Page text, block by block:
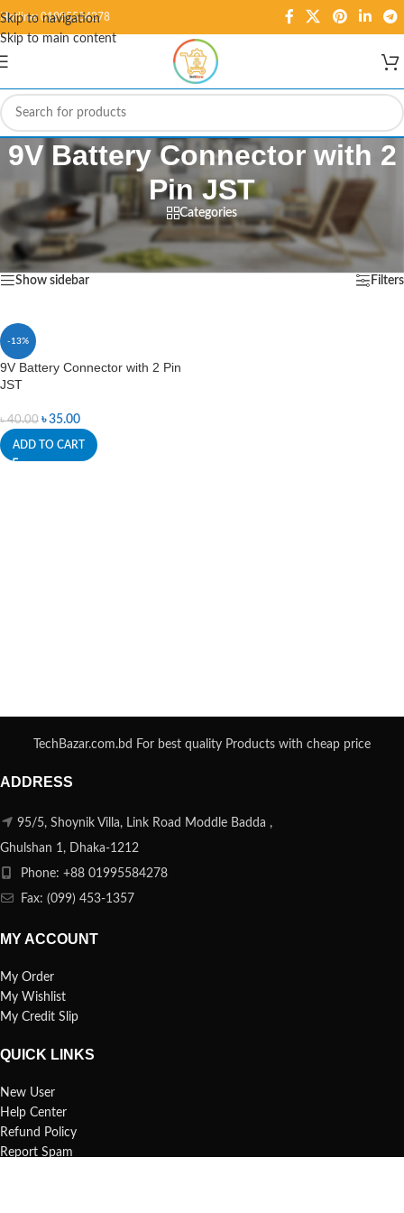
Skip to navigation
Skip to main content
Hotline: 01995584278
9V Battery Connector with 2
Pin JST
Categories
Home/Products tagged “9V Battery Connector with 2 Pin JST”
Showing the single result
Show sidebar Filters
-13%
9V Battery Connector with 2 Pin
JST
৳40.00 ৳35.00
ADD TO CART
TechBazar.com.bd For best quality Products with cheap price
ADDRESS
95/5, Shoynik Villa, Link Road Moddle Badda ,
Ghulshan 1, Dhaka-1212
Phone: +88 01995584278
Fax: (099) 453-1357
MY ACCOUNT
My Order
My Wishlist
My Credit Slip
QUICK LINKS
New User
Help Center
Refund Policy
Report Spam